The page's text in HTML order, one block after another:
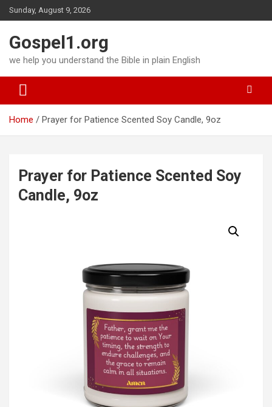
Skip
to
Sunday, August 9, 2026
Gospel1.org
we help you understand the Bible in plain English
Home Prayer for Patience Scented Soy Candle, 9oz
Prayer for Patience Scented Soy
Candle, 9oz